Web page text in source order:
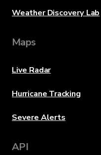
Weather Discovery Lab
Maps
Live Radar
Hurricane Tracking
Severe Alerts
API